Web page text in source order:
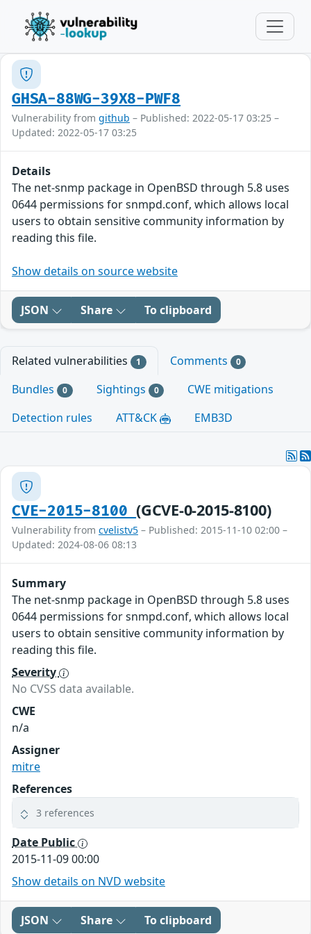
GHSA-88WG-39X8-PWF8
Vulnerability from github – Published: 2022-05-17 03:25 –
Updated: 2022-05-17 03:25
Details
The net-snmp package in OpenBSD through 5.8 uses
0644 permissions for snmpd.conf, which allows local
users to obtain sensitive community information by
reading this file.
Show details on source website
JSON Share To clipboard
Related vulnerabilities 1 Comments 0
Bundles 0 Sightings 0
CWE mitigations
Detection rules
ATT&CK EMB3D
CVE-2015-8100(GCVE-0-2015-8100)
Vulnerability from cvelistv5 – Published: 2015-11-10 02:00 –
Updated: 2024-08-06 08:13
Summary
The net-snmp package in OpenBSD through 5.8 uses
0644 permissions for snmpd.conf, which allows local
users to obtain sensitive community information by
reading this file.
Severity
No CVSS data available.
CWE
n/a
Assigner
mitre
References
3 references
Date Public
2015-11-09 00:00
Show details on NVD website
JSON Share To clipboard